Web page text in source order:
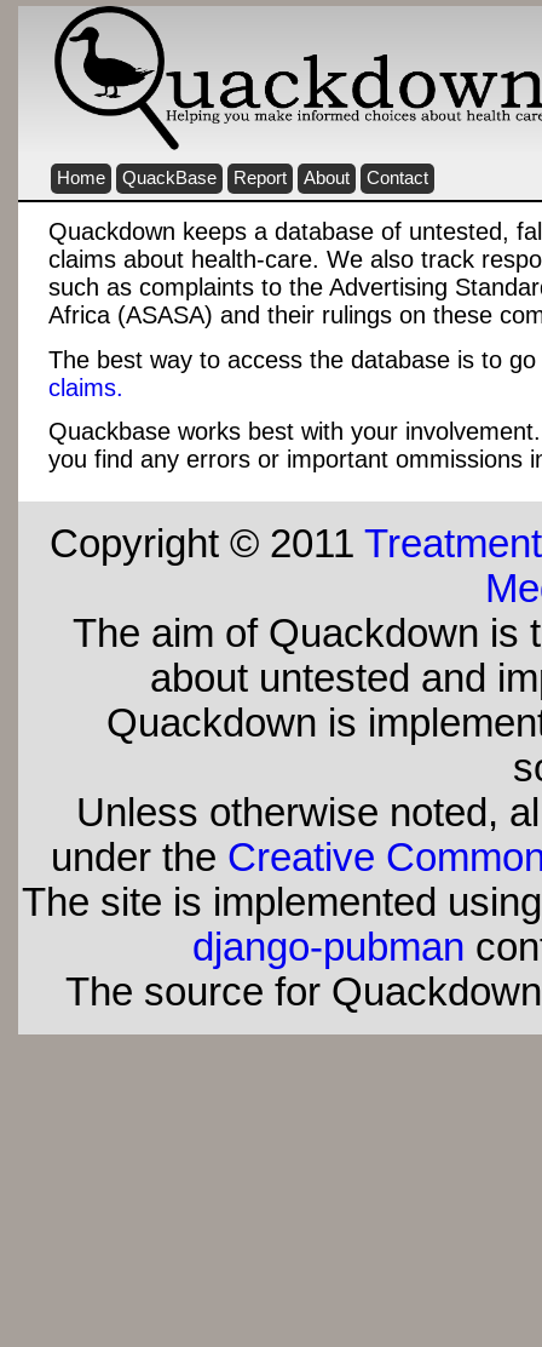
Home QuackBase Report About Contact
Quackdown keeps a database of untested,
claims about health-care. We also track
such as complaints to the Advertising
Africa (ASASA) and their rulings on these
The best way to access the database is to
claims.
Quackbase works best with your
you find any errors or important ommissions
Copyright © 2011
The aim of Quackdown is
about untested and
Quackdown is
Unless otherwise noted,
under the Creative
The site is implemented
django-pubman
The source for